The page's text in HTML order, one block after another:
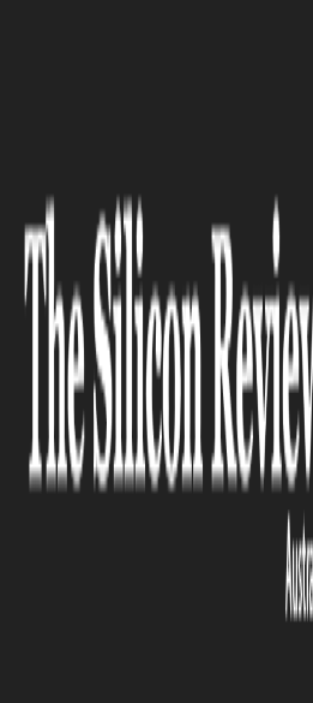
INDUSTRIAL AUTOMATION
Australia
Approves $693M
Mine as Global
Reshape